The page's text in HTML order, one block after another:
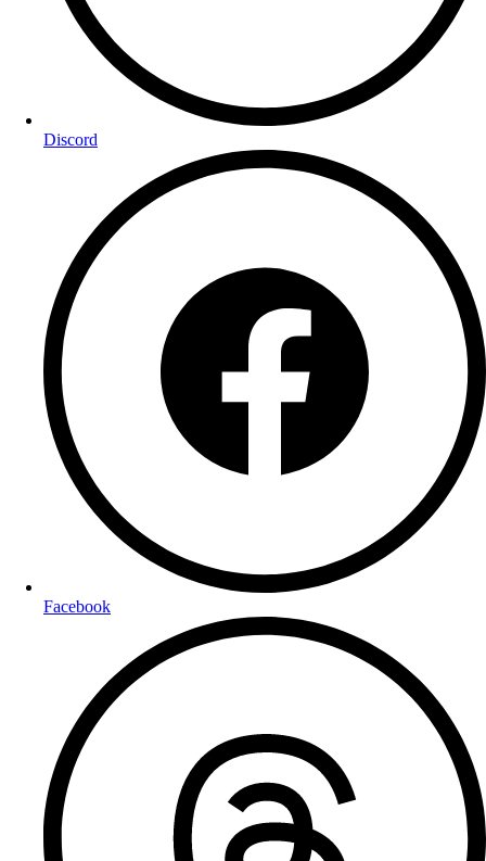
Discord
Facebook